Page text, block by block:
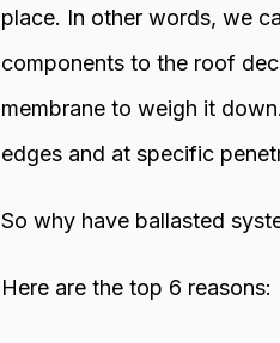
place. In other words, we
components to the roof
membrane to weigh it
edges and at specific
So why have ballasted
Here are the top 6 reasons: